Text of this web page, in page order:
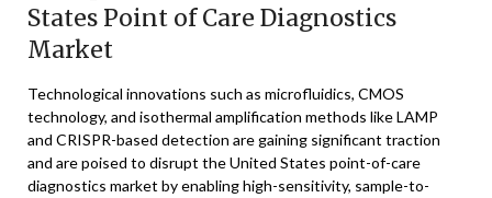
States Point of Care Diagnostics
Market
Technological innovations such as microfluidics, CMOS
technology, and isothermal amplification methods like LAMP
and CRISPR-based detection are gaining significant traction
and are poised to disrupt the United States point-of-care
diagnostics market by enabling high-sensitivity, sample-to-